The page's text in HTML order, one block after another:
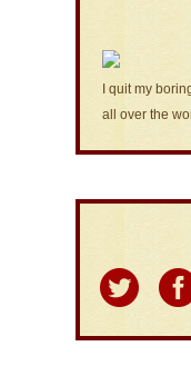
I quit my
all over the